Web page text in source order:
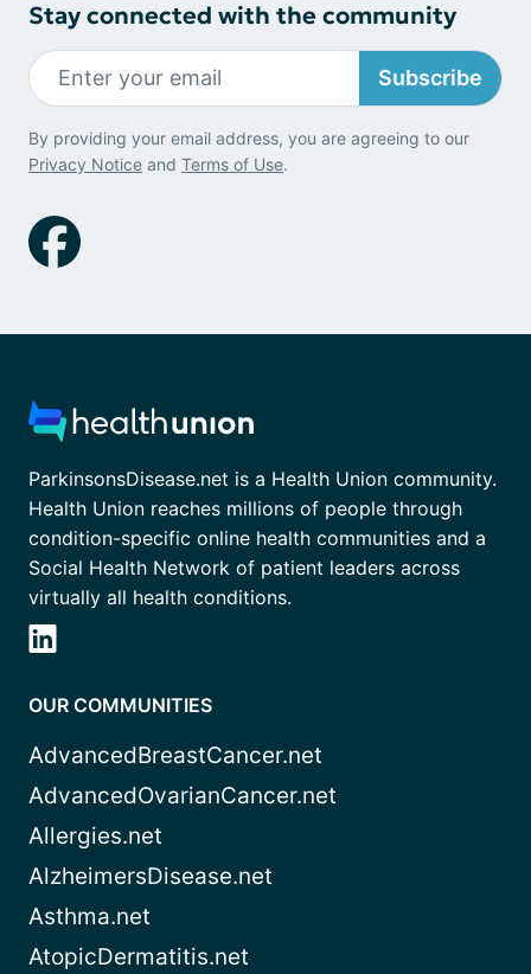
Stay connected with the community
Subscribe
By providing your email address, you are agreeing to our
Privacy Notice and Terms of Use.
ParkinsonsDisease.net is a Health Union community.
Health Union reaches millions of people through
condition-specific online health communities and a
Social Health Network of patient leaders across
virtually all health conditions.
OUR COMMUNITIES
AdvancedBreastCancer.net
AdvancedOvarianCancer.net
Allergies.net
AlzheimersDisease.net
Asthma.net
AtopicDermatitis.net